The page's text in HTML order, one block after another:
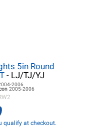
5in Round
- LJ/TJ/YJ
2006
2005-2006
qualify at checkout.